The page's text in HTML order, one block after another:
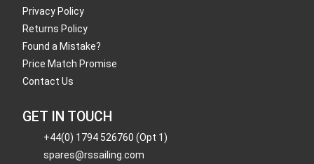
Privacy Policy
Returns Policy
Found a Mistake?
Price Match Promise
Contact Us
GET IN TOUCH
+44(0) 1794 526760 (Opt 1)
spares@rssailing.com